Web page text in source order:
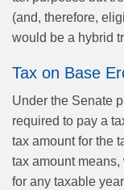
(and, therefore,
would be a hybrid
Tax on Base
Under the Senate
required to pay a
tax amount for the
tax amount
for any taxable